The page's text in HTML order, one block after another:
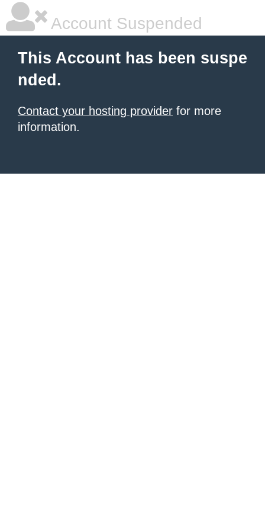
Account Suspended
This Account has been suspe
nded.
Contact your hosting provider for more
information.